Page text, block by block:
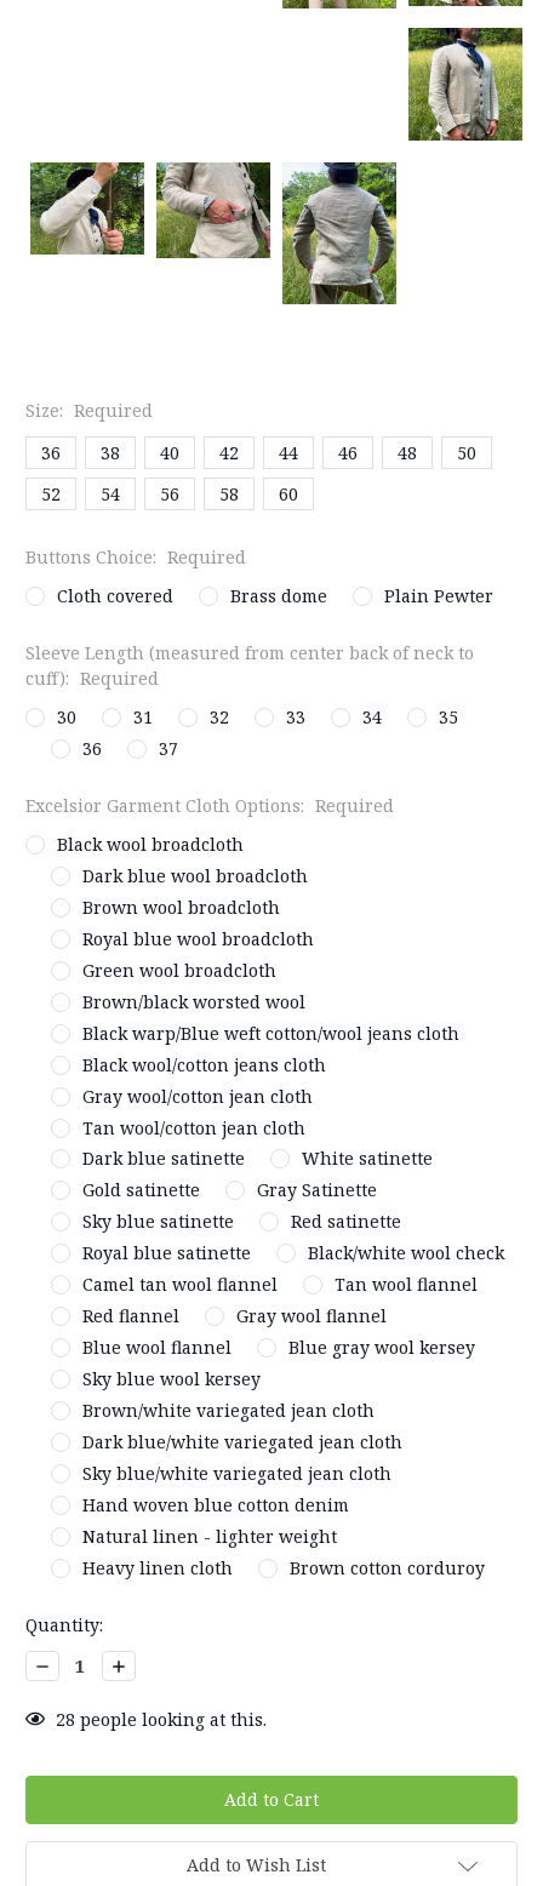
Size: Required
36
38 40 42 44 46 48
50
52
54 56 58 60
Buttons Choice: Required
Cloth covered
Brass dome Plain Pewter
Sleeve Length (measured from center back of neck to
cuff): Required
30
31 32 33 34
35
36
37
Excelsior Garment Cloth Options: Required
Black wool broadcloth
Dark blue wool broadcloth
Brown wool broadcloth
Royal blue wool broadcloth
Green wool broadcloth
Brown/black worsted wool
Black warp/Blue weft cotton/wool jeans cloth
Black wool/cotton jeans cloth
Gray wool/cotton jean cloth
Tan wool/cotton jean cloth
Dark blue satinette
White satinette
Gold satinette
Gray Satinette
Sky blue satinette
Red satinette
Royal blue satinette
Black/white wool check
Camel tan wool flannel
Tan wool flannel
Red flannel
Gray wool flannel
Blue wool flannel
Blue gray wool kersey
Sky blue wool kersey
Brown/white variegated jean cloth
Dark blue/white variegated jean cloth
Sky blue/white variegated jean cloth
Hand woven blue cotton denim
Natural linen - lighter weight
Heavy linen cloth
Brown cotton corduroy
Current
Stock:
Quantity:
Decrease
Quantity:
Increase
Quantity:
28 people looking at this.
Add to Wish List